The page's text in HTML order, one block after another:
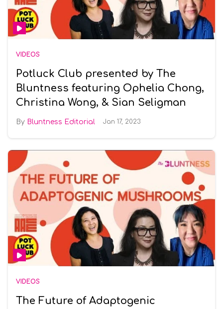
VIDEOS
Potluck Club presented by The
Bluntness featuring Ophelia Chong,
Christina Wong, & Sian Seligman
Bluntness Editorial Jan 17, 2023
VIDEOS
The Future of Adaptogenic